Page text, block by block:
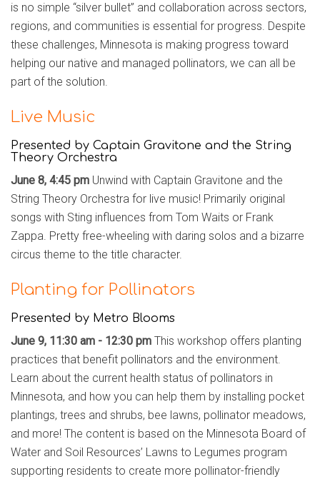
is no simple “silver bullet” and collaboration across sectors,
regions, and communities is essential for progress. Despite
these challenges, Minnesota is making progress toward
helping our native and managed pollinators, we can all be
part of the solution.
Live Music
Presented by Captain Gravitone and the String
Theory Orchestra
June 8, 4:45 pm Unwind with Captain Gravitone and the
String Theory Orchestra for live music! Primarily original
songs with Sting influences from Tom Waits or Frank
Zappa. Pretty free-wheeling with daring solos and a bizarre
circus theme to the title character.
Planting for Pollinators
Presented by Metro Blooms
June 9, 11:30 am - 12:30 pm This workshop offers planting
practices that benefit pollinators and the environment.
Learn about the current health status of pollinators in
Minnesota, and how you can help them by installing pocket
plantings, trees and shrubs, bee lawns, pollinator meadows,
and more! The content is based on the Minnesota Board of
Water and Soil Resources’ Lawns to Legumes program
supporting residents to create more pollinator-friendly